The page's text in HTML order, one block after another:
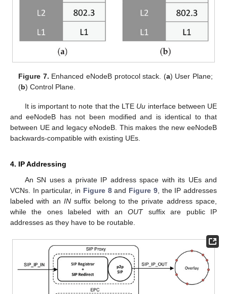
Figure 7. Enhanced eNodeB protocol stack. (a) User Plane;
(b) Control Plane.
It is important to note that the LTE Uu interface between UE
and eeNodeB has not been modified and is identical to that
between UE and legacy eNodeB. This makes the new eeNodeB
backwards-compatible with existing UEs.
4. IP Addressing
An SN uses a private IP address space with its UEs and
VCNs. In particular, in Figure 8and Figure 9, the IP addresses
labeled with an INsuffix belong to the private address space,
while the ones labeled with anOUTsuffix are public IP
addresses as they have to be routable.